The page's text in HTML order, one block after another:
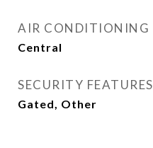
AIR CONDITIONING
Central
SECURITY FEATURES
Gated, Other